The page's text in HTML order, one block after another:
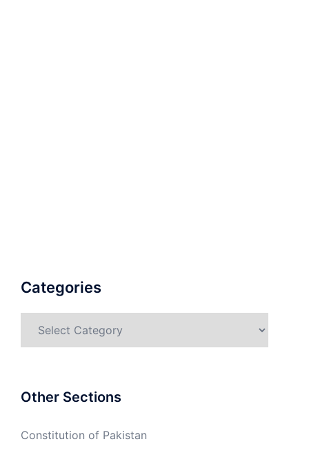
Categories
Other Sections
Constitution of Pakistan